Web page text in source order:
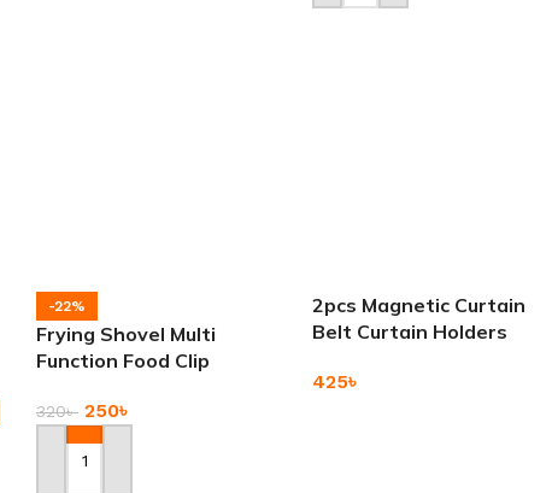
-22%
Frying Shovel Multi
Function Food Clip
320৳ 250৳
Add To Cart
2pcs Magnetic Curtain
Belt Curtain Holders
425৳